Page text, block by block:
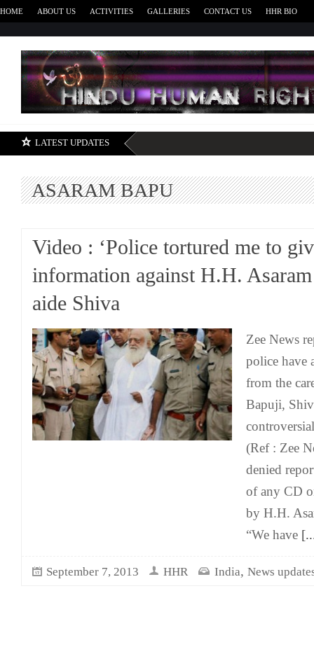
HOME ABOUT US ACTIVITIES GALLERIES CONTACT US HHR BIO
LATEST UPDATES
ASARAM BAPU
Video : ‘Police tortured me to
information against H.H.
aide Shiva
Zee News
police have
from the
Bapuji,
(Ref : Zee
denied
of any CD
by H.H.
“We have
September 7, 2013 HHR India, News